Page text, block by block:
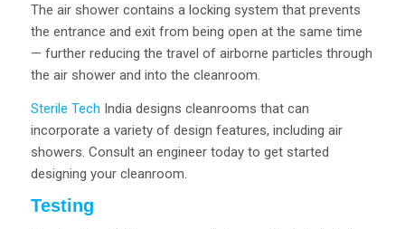
The air shower contains a locking system that prevents
the entrance and exit from being open at the same time
— further reducing the travel of airborne particles through
the air shower and into the cleanroom.
Sterile Tech India designs cleanrooms that can
incorporate a variety of design features, including air
showers. Consult an engineer today to get started
designing your cleanroom.
Testing